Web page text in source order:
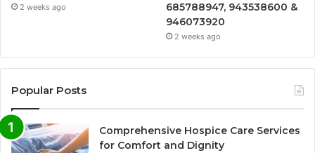
2 weeks ago
685788947, 943538600 &
946073920
2 weeks ago
Popular Posts
Comprehensive Hospice Care Services
for Comfort and Dignity